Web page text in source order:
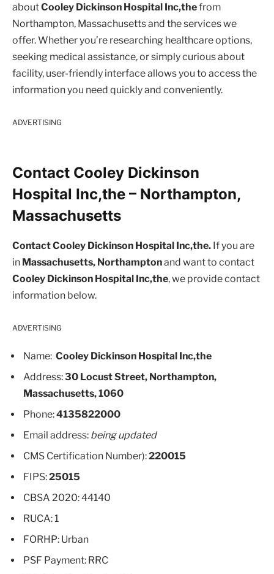
aboutCooley Dickinson Hospital Inc,thefrom
Northampton, Massachusetts and the services we
offer. Whether you’re researching healthcare options,
seeking medical assistance, or simply curious about
facility, user-friendly interface allows you to access the
information you need quickly and conveniently.
ADVERTISING
Contact Cooley Dickinson
Hospital Inc,the – Northampton,
Massachusetts
Contact Cooley Dickinson Hospital Inc,the. If you are
in Massachusetts, Northamptonand want to contact
Cooley Dickinson Hospital Inc,the, we provide contact
information below.
ADVERTISING
Name: Cooley Dickinson Hospital Inc,the
Address:30 Locust Street, Northampton,
Massachusetts, 1060
Phone:4135822000
Email address: being updated
CMS Certification Number):220015
FIPS:25015
CBSA 2020: 44140
RUCA: 1
FORHP: Urban
PSF Payment: RRC